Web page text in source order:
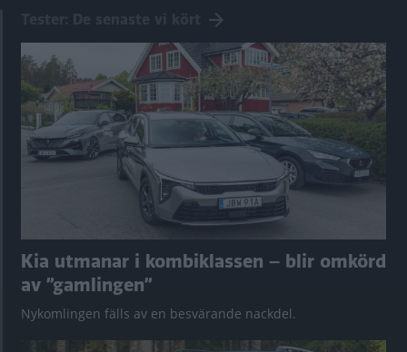
Kia utmanar i kombiklassen – blir omkörd
av ”gamlingen”
Nykomlingen fälls av en besvärande nackdel.